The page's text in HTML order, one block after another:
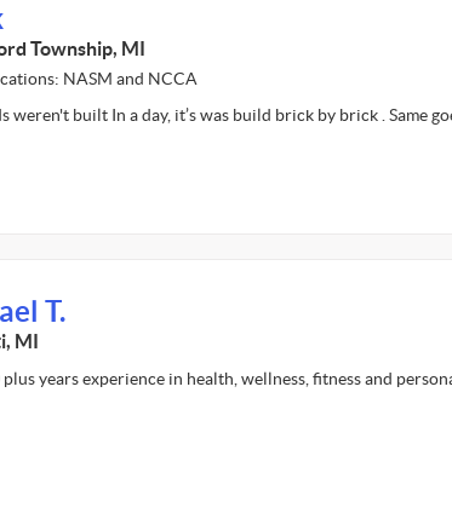
Township, MI
NASM and NCCA
weren't built In a day, it’s was build brick by brick . Same
T.
MI
plus years experience in health, wellness, fitness and